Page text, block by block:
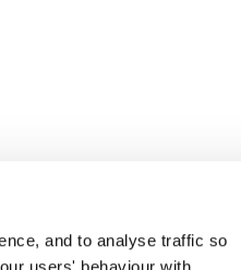
and to analyse traffic so